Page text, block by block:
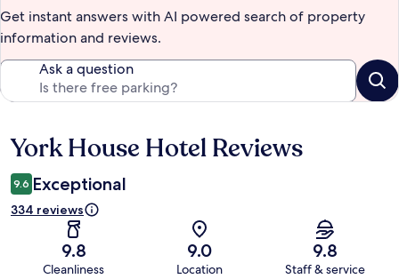
Get instant answers with AI powered search of property
information and reviews.
Ask a question
Reviews
York House Hotel Reviews
9.6 Exceptional
334 reviews
9.8
Cleanliness
9.0
Location
9.8
Staff & service